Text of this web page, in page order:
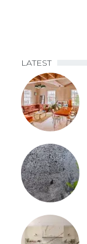
LATEST